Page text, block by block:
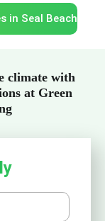
in Seal Beach
climate with
at Green